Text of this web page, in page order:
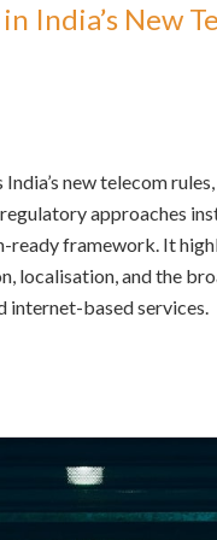
India’s New
new telecom
approaches
ready framework. It
localisation, and the
based services.